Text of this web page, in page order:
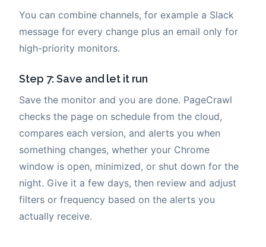
You can combine channels, for example a Slack
message for every change plus an email only for
high-priority monitors.
Step 7: Save and let it run
Save the monitor and you are done. PageCrawl
checks the page on schedule from the cloud,
compares each version, and alerts you when
something changes, whether your Chrome
window is open, minimized, or shut down for the
night. Give it a few days, then review and adjust
filters or frequency based on the alerts you
actually receive.